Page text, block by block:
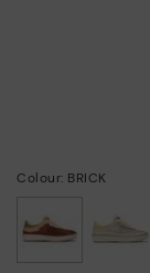
Colour: BRICK